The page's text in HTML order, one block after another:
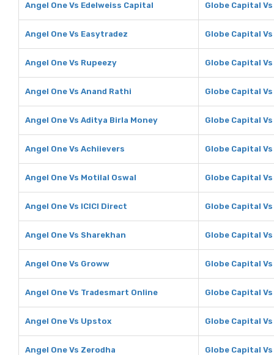
Angel One Vs Edelweiss Capital Globe Capital
Angel One Vs Easytradez Globe Capital
Angel One Vs Rupeezy Globe Capital
Angel One Vs Anand Rathi Globe Capital
Angel One Vs Aditya Birla Money Globe Capital
Angel One Vs Achiievers Globe Capital
Angel One Vs Motilal Oswal Globe Capital
Angel One Vs ICICI Direct Globe Capital
Angel One Vs Sharekhan Globe Capital
Angel One Vs Groww Globe Capital
Angel One Vs Tradesmart Online Globe Capital
Angel One Vs Upstox Globe Capital
Angel One Vs Zerodha Globe Capital